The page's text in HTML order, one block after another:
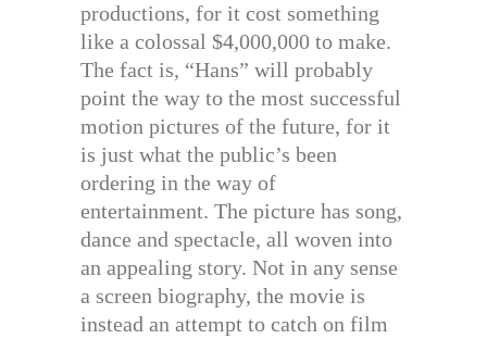
productions, for it cost something
like a colossal $4,000,000 to make.
The fact is, “Hans” will probably
point the way to the most successful
motion pictures of the future, for it
is just what the public’s been
ordering in the way of
entertainment. The picture has song,
dance and spectacle, all woven into
an appealing story. Not in any sense
a screen biography, the movie is
instead an attempt to catch on film